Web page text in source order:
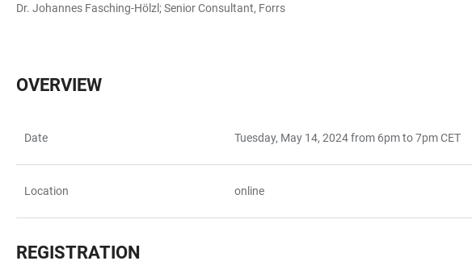
Dr. Johannes Fasching-Hölzl; Senior Consultant, Forrs
OVERVIEW
Date Tuesday, May 14, 2024 from 6pm to 7pm CET
Location online
REGISTRATION